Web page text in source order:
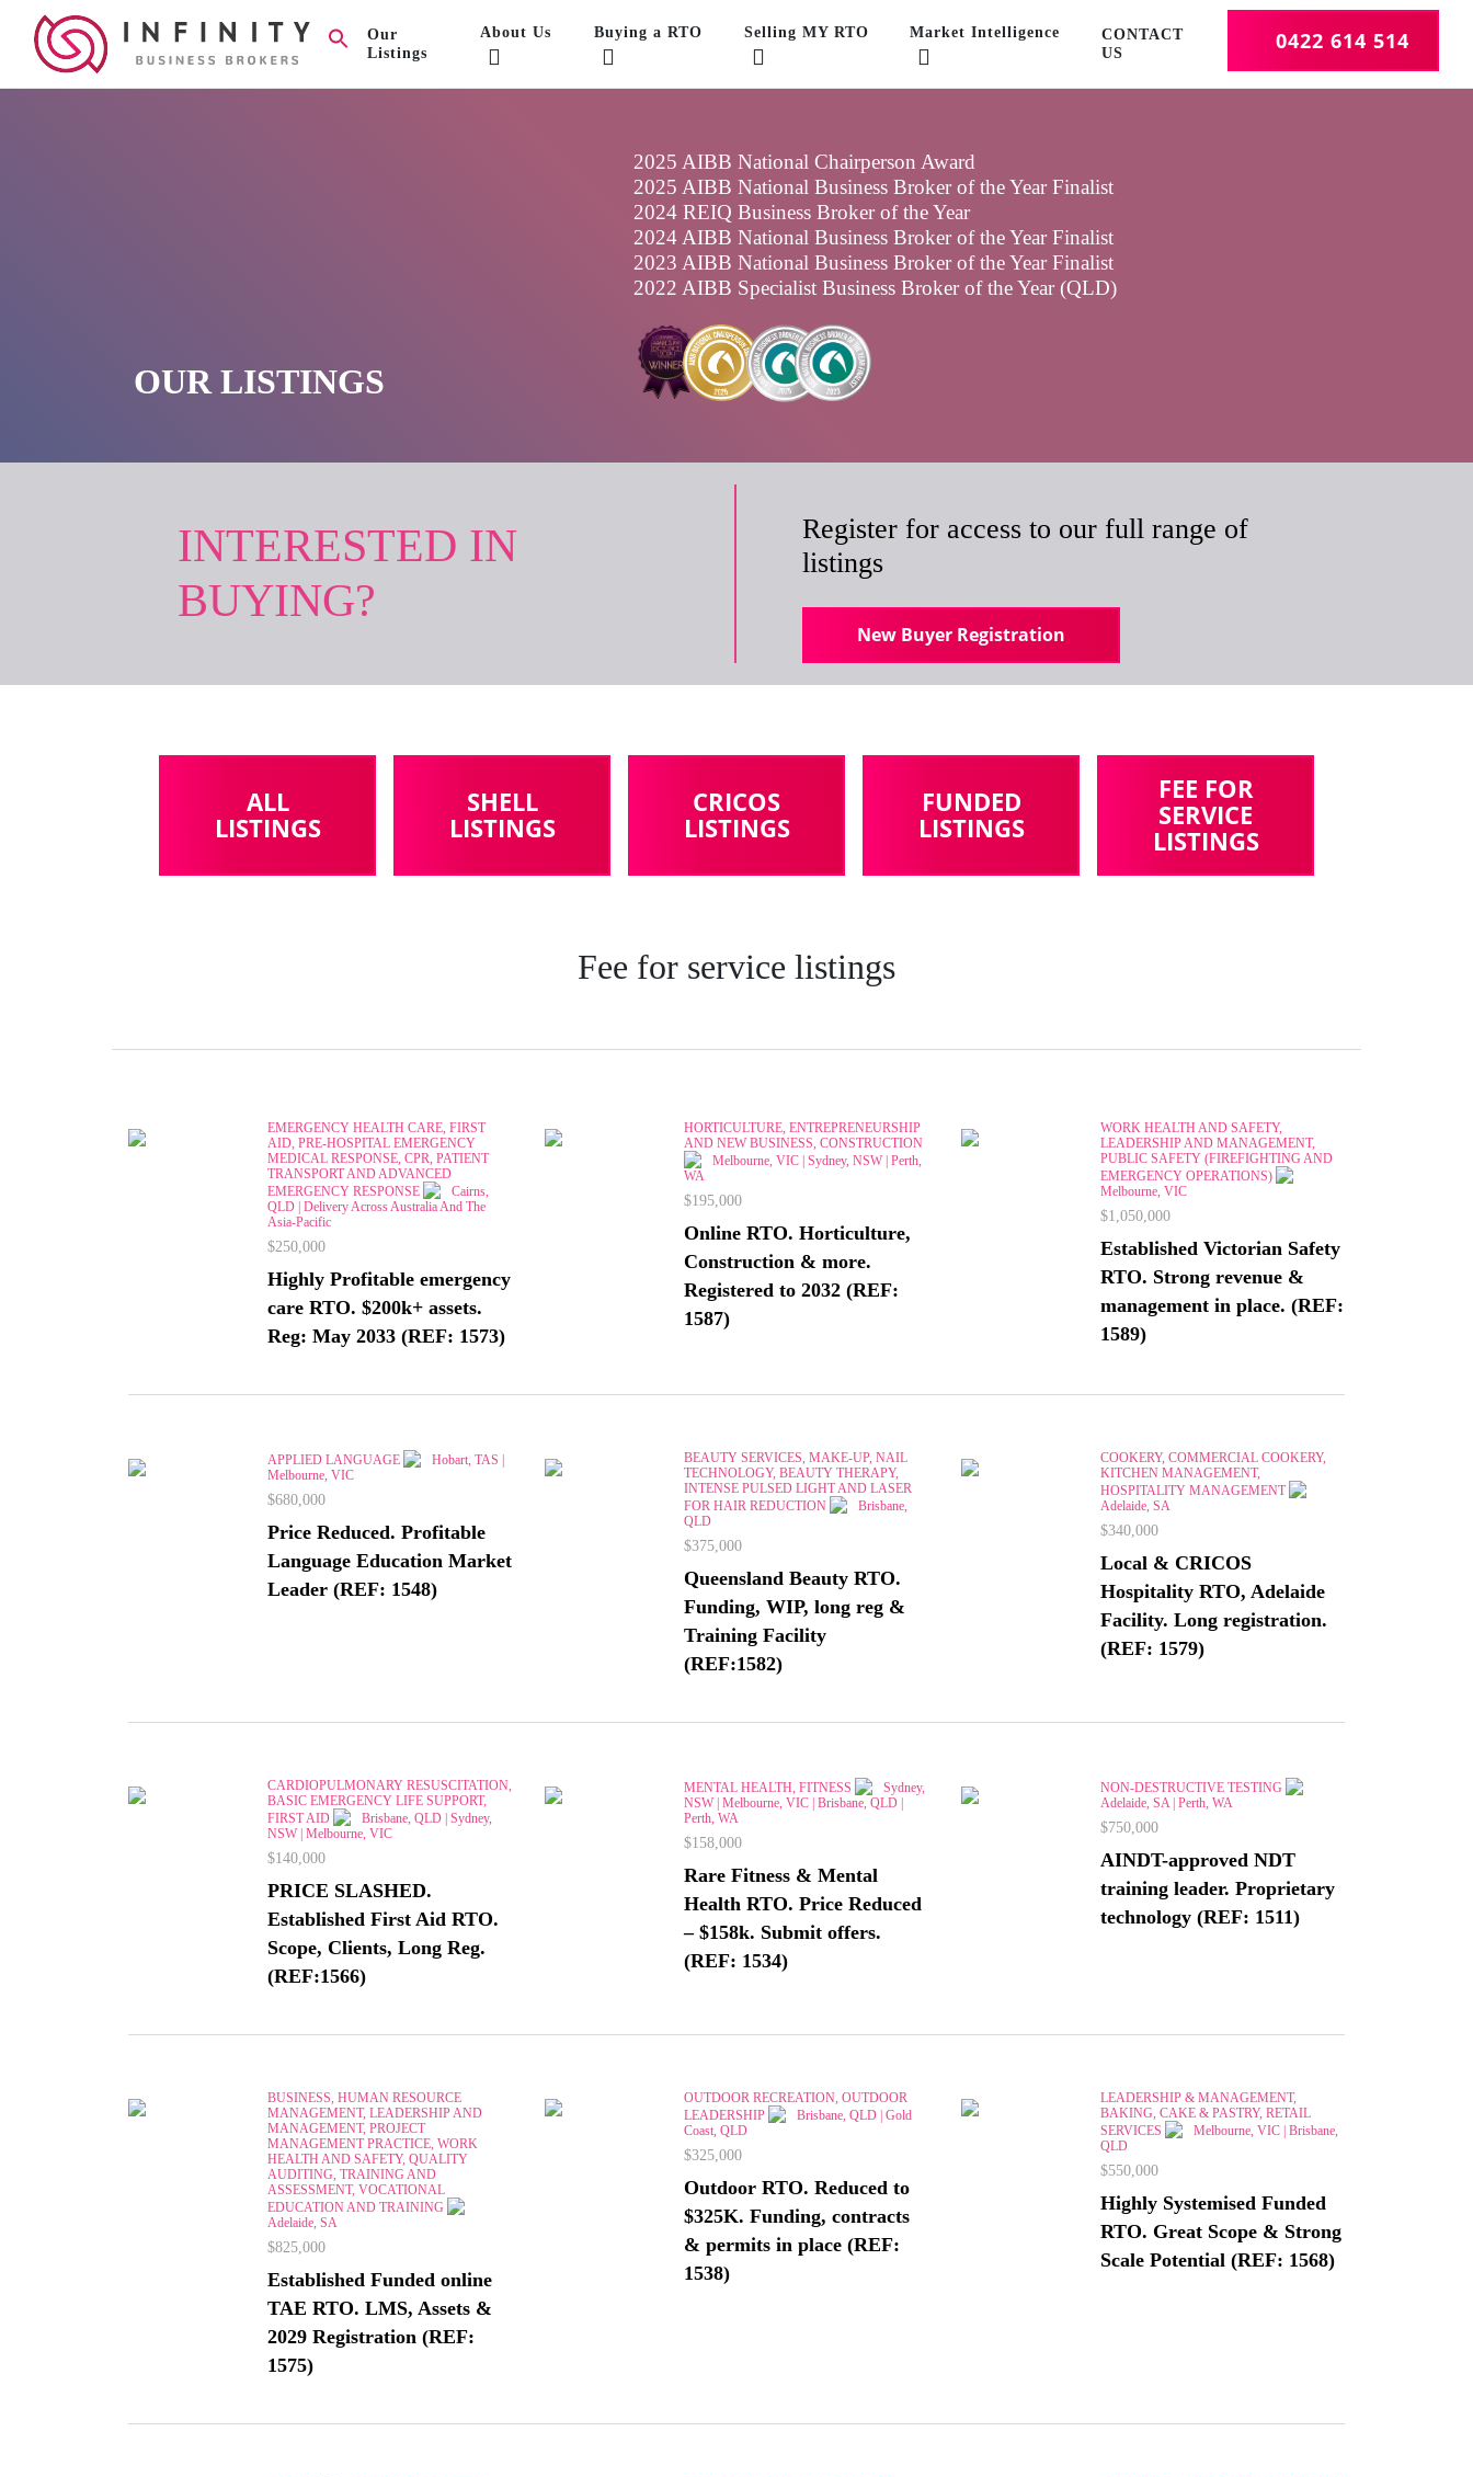
Our
Listings
About Us Buying a RTO Selling MY RTO Market Intelligence
CONTACT
US
0422 614 514
OUR LISTINGS
2025 AIBB National Chairperson Award
2025 AIBB National Business Broker of the Year Finalist
2024 REIQ Business Broker of the Year
2024 AIBB National Business Broker of the Year Finalist
2023 AIBB National Business Broker of the Year Finalist
2022 AIBB Specialist Business Broker of the Year (QLD)
INTERESTED IN
BUYING?
Register for access to our full range of
listings
New Buyer Registration
ALL
LISTINGS
SHELL
LISTINGS
CRICOS
LISTINGS
FUNDED
LISTINGS
FEE FOR
SERVICE
LISTINGS
Fee for service listings
EMERGENCY HEALTH CARE, FIRST
AID, PRE-HOSPITAL EMERGENCY
MEDICAL RESPONSE, CPR, PATIENT
TRANSPORT AND ADVANCED
EMERGENCY RESPONSE
Cairns,
QLD | Delivery Across Australia And The
Asia-Pacific
$250,000
Highly Profitable emergency
care RTO. $200k+ assets.
Reg: May 2033 (REF: 1573)
HORTICULTURE, ENTREPRENEURSHIP
AND NEW BUSINESS, CONSTRUCTION
Melbourne, VIC | Sydney, NSW | Perth,
WA
$195,000
Online RTO. Horticulture,
Construction & more.
Registered to 2032 (REF:
1587)
WORK HEALTH AND SAFETY,
LEADERSHIP AND MANAGEMENT,
PUBLIC SAFETY (FIREFIGHTING AND
EMERGENCY OPERATIONS)
Melbourne, VIC
$1,050,000
Established Victorian Safety
RTO. Strong revenue &
management in place. (REF:
1589)
APPLIED LANGUAGE
Hobart, TAS |
Melbourne, VIC
$680,000
Price Reduced. Profitable
Language Education Market
Leader (REF: 1548)
BEAUTY SERVICES, MAKE-UP, NAIL
TECHNOLOGY, BEAUTY THERAPY,
INTENSE PULSED LIGHT AND LASER
FOR HAIR REDUCTION
Brisbane,
QLD
$375,000
Queensland Beauty RTO.
Funding, WIP, long reg &
Training Facility
(REF:1582)
COOKERY, COMMERCIAL COOKERY,
KITCHEN MANAGEMENT,
HOSPITALITY MANAGEMENT
Adelaide, SA
$340,000
Local & CRICOS
Hospitality RTO, Adelaide
Facility. Long registration.
(REF: 1579)
CARDIOPULMONARY RESUSCITATION,
BASIC EMERGENCY LIFE SUPPORT,
FIRST AID
Brisbane, QLD | Sydney,
NSW | Melbourne, VIC
$140,000
PRICE SLASHED.
Established First Aid RTO.
Scope, Clients, Long Reg.
(REF:1566)
MENTAL HEALTH, FITNESS
Sydney,
NSW | Melbourne, VIC | Brisbane, QLD |
Perth, WA
$158,000
Rare Fitness & Mental
Health RTO. Price Reduced
– $158k. Submit offers.
(REF: 1534)
NON-DESTRUCTIVE TESTING
Adelaide, SA | Perth, WA
$750,000
AINDT-approved NDT
training leader. Proprietary
technology (REF: 1511)
BUSINESS, HUMAN RESOURCE
MANAGEMENT, LEADERSHIP AND
MANAGEMENT, PROJECT
MANAGEMENT PRACTICE, WORK
HEALTH AND SAFETY, QUALITY
AUDITING, TRAINING AND
ASSESSMENT, VOCATIONAL
EDUCATION AND TRAINING
Adelaide, SA
$825,000
Established Funded online
TAE RTO. LMS, Assets &
2029 Registration (REF:
1575)
OUTDOOR RECREATION, OUTDOOR
LEADERSHIP
Brisbane, QLD | Gold
Coast, QLD
$325,000
Outdoor RTO. Reduced to
$325K. Funding, contracts
& permits in place (REF:
1538)
LEADERSHIP & MANAGEMENT,
BAKING, CAKE & PASTRY, RETAIL
SERVICES
Melbourne, VIC | Brisbane,
QLD
$550,000
Highly Systemised Funded
RTO. Great Scope & Strong
Scale Potential (REF: 1568)